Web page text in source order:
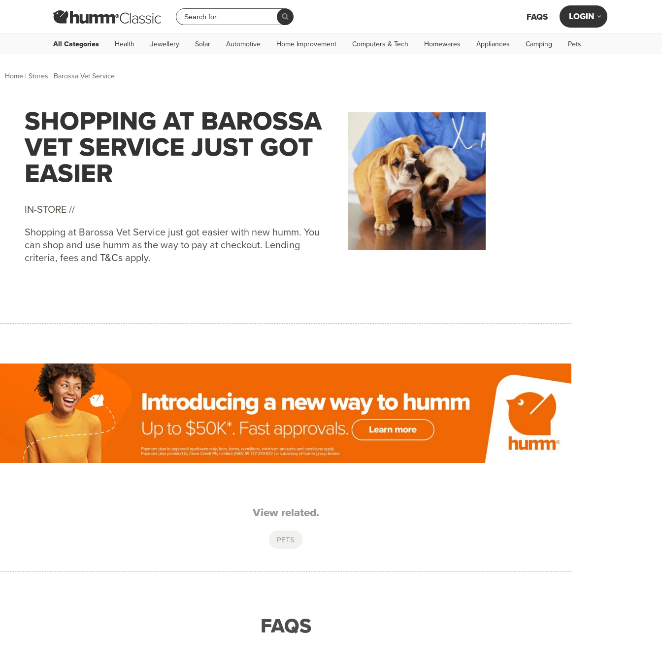
FAQS LOGIN
All Categories Health Jewellery Solar Automotive Home Improvement Computers & Tech Homewares Appliances Camping Pets
Home | Stores | Barossa Vet Service
SHOPPING AT BAROSSA
VET SERVICE JUST GOT
EASIER
IN-STORE //
Shopping at Barossa Vet Service just got easier with new humm. You
can shop and use humm as the way to pay at checkout. Lending
criteria, fees and T&Cs apply.
View related.
PETS
FAQS